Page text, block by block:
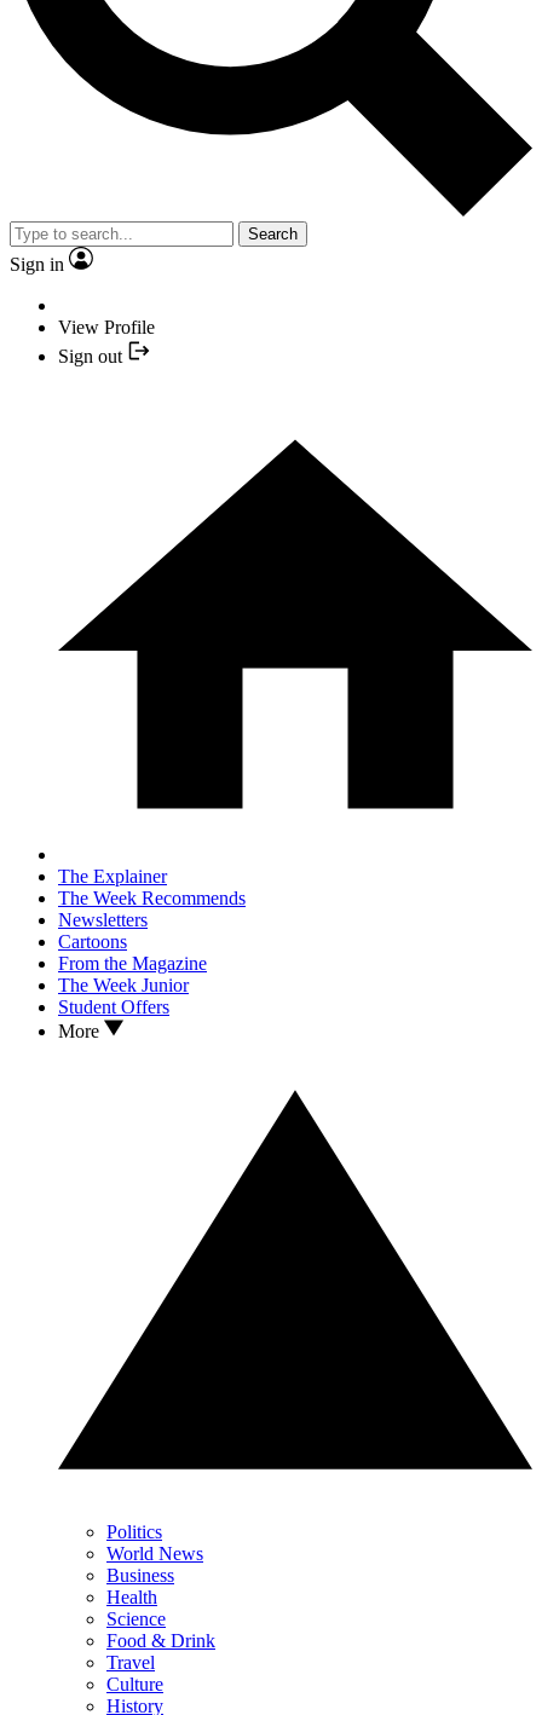
Search
Sign in
View Profile
Sign out
The Explainer
The Week Recommends
Newsletters
Cartoons
From the Magazine
The Week Junior
Student Offers
More
Politics
World News
Business
Health
Science
Food & Drink
Travel
Culture
History